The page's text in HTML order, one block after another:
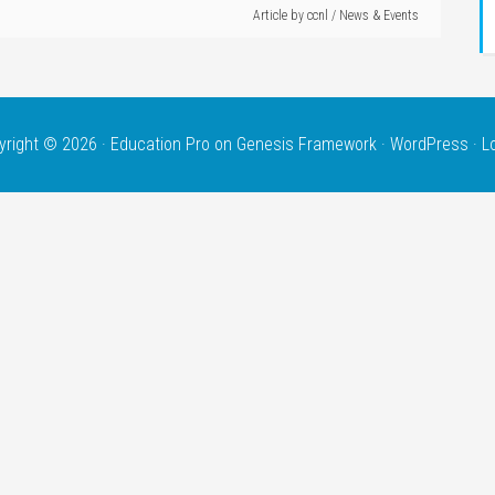
Article by ccnl / News & Events
© 2026 · Education Pro on Genesis Framework · WordPress ·